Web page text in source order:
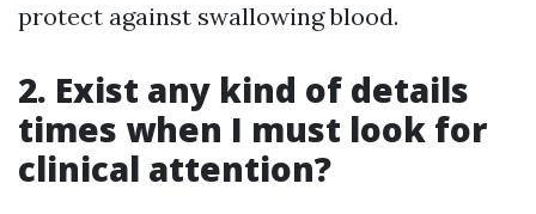
protect against swallowing blood.
2. Exist any kind of details
times when I must look for
clinical attention?